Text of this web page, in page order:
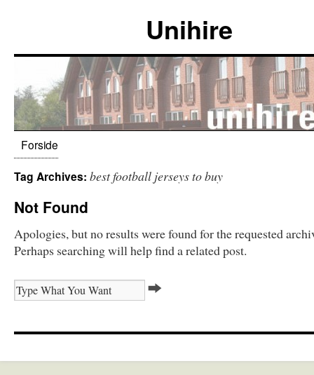
Unihire
Forside
Tag Archives: best football jerseys to buy
Not Found
Apologies, but no results were found for the requested
Perhaps searching will help find a related post.